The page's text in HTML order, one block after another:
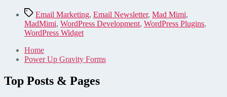
TagsEmail Marketing, Email Newsletter, Mad Mimi,
MadMimi, WordPress Development, WordPress Plugins,
WordPress Widget
Home
Power Up Gravity Forms
Top Posts & Pages